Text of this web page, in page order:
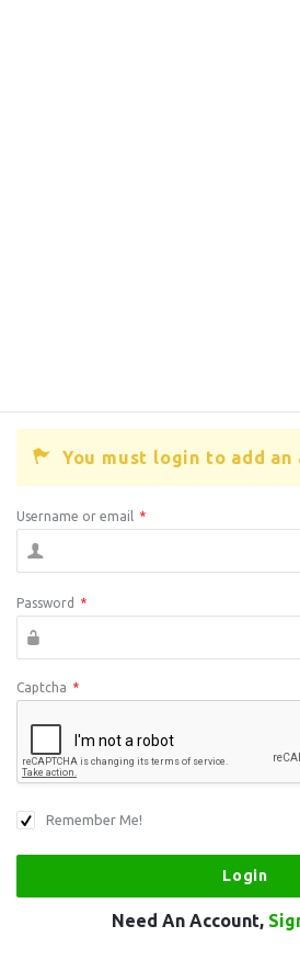
You must login to add an
Username or email *
Password *
Captcha *
Remember Me!
Need An Account,